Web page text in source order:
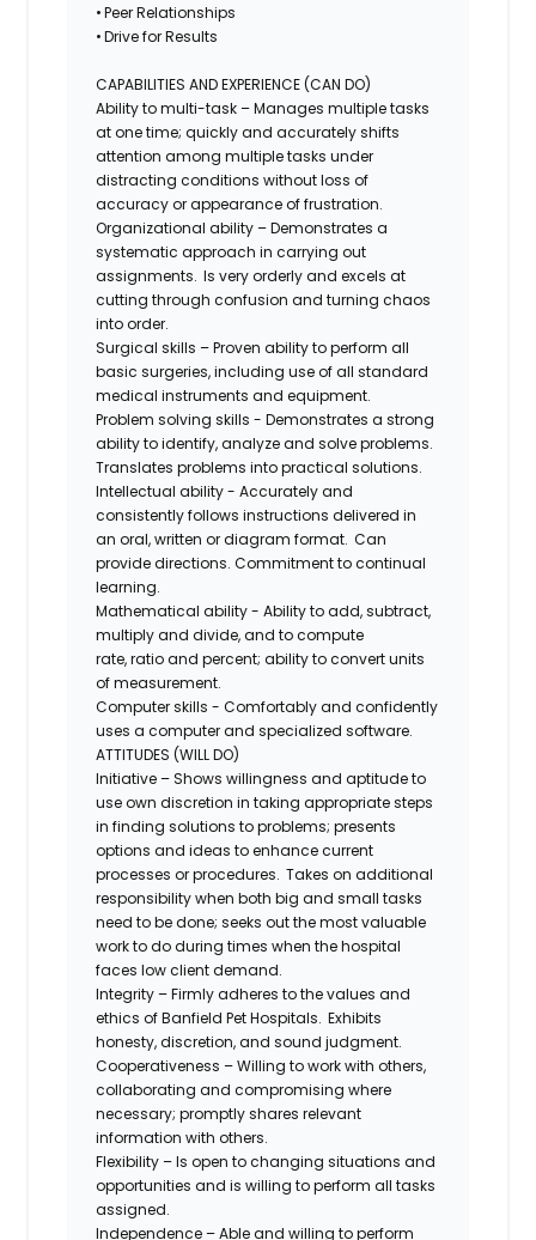
• Peer Relationships
• Drive for Results
CAPABILITIES AND EXPERIENCE (CAN DO)
Ability to multi-task – Manages multiple tasks
at one time; quickly and accurately shifts
attention among multiple tasks under
distracting conditions without loss of
accuracy or appearance of frustration.
Organizational ability – Demonstrates a
systematic approach in carrying out
assignments. Is very orderly and excels at
cutting through confusion and turning chaos
into order.
Surgical skills – Proven ability to perform all
basic surgeries, including use of all standard
medical instruments and equipment.
Problem solving skills - Demonstrates a strong
ability to identify, analyze and solve problems.
Translates problems into practical solutions.
Intellectual ability - Accurately and
consistently follows instructions delivered in
an oral, written or diagram format. Can
provide directions. Commitment to continual
learning.
Mathematical ability - Ability to add, subtract,
multiply and divide, and to compute
rate,ratioand percent; ability to convert units
of measurement.
Computer skills - Comfortably and confidently
uses a computer and specialized software.
ATTITUDES (WILL DO)
Initiative – Shows willingness and aptitude to
use own discretion in taking appropriate steps
in finding solutions to problems; presents
options and ideas to enhance current
processes or procedures. Takes on additional
responsibility when both big and small tasks
need to be done; seeks out the most valuable
work to do during times when the hospital
faces low client demand.
Integrity – Firmly adheres to the values and
ethics of Banfield Pet Hospitals. Exhibits
honesty, discretion, and sound judgment.
Cooperativeness – Willing to work with others,
collaborating and compromising where
necessary; promptly shares relevant
information with others.
Flexibility – Is open to changing situations and
opportunities and is willing to perform all tasks
assigned.
Independence – Able and willing to perform